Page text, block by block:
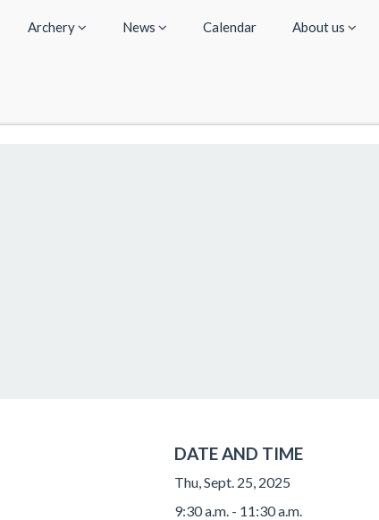
Archery News Calendar About us
DATE AND TIME
Thu, Sept. 25, 2025
9:30 a.m. - 11:30 a.m.